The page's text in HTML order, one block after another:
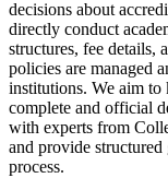
decisions about
directly conduct
structures, fee details,
policies are managed
institutions. We aim to
complete and official
with experts from
and provide
process.